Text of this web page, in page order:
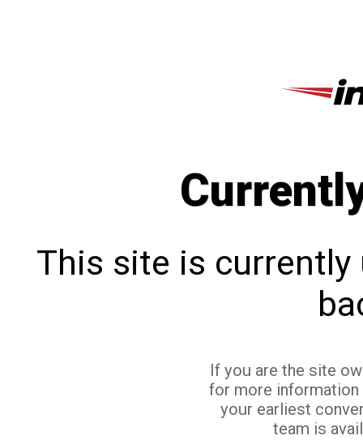
This site is currently
If you are the site
for more
your earliest
team is